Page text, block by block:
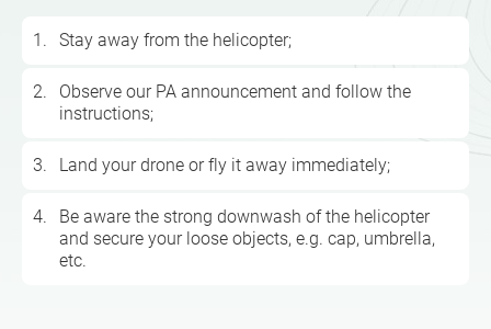
1. Stay away from the helicopter;
2.
Observe our PA announcement and follow the
instructions;
3. Land your drone or fly it away immediately;
4.
Be aware the strong downwash of the helicopter
and secure your loose objects, e.g. cap, umbrella,
etc.